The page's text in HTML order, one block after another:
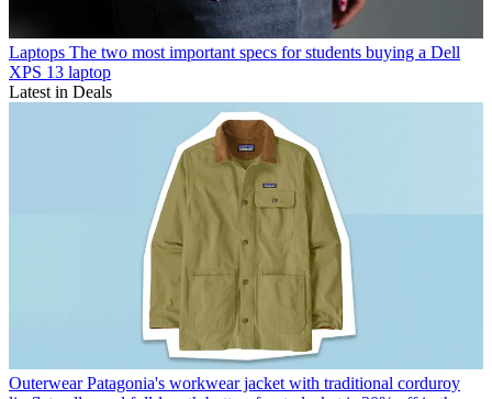
Laptops The two most important specs for students buying a Dell
XPS 13 laptop
Latest in Deals
Outerwear Patagonia's workwear jacket with traditional corduroy